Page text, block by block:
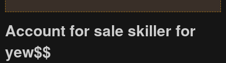
Account for sale skiller for
yew$$